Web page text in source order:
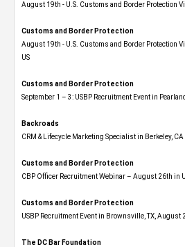
August 19th - U.S. Customs and Border Protection
Customs and Border Protection
August 19th - U.S. Customs and Border Protection
US
Customs and Border Protection
September 1 – 3: USBP Recruitment Event in
Backroads
CRM & Lifecycle Marketing Specialist in Berkeley, CA
Customs and Border Protection
CBP Officer Recruitment Webinar – August 26th in
Customs and Border Protection
USBP Recruitment Event in Brownsville, TX, August
The DC Bar Foundation